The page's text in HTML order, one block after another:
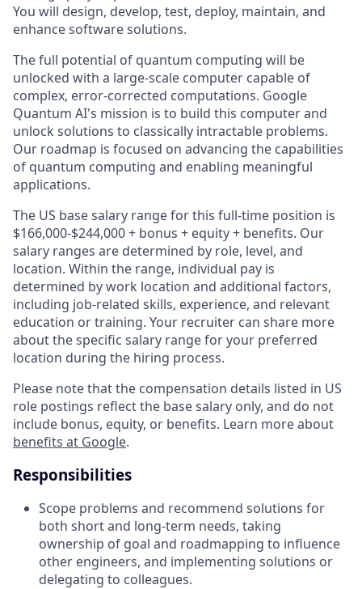
You will design, develop, test, deploy, maintain, and
enhance software solutions.
The full potential of quantum computing will be
unlocked with a large-scale computer capable of
complex, error-corrected computations. Google
Quantum AI's mission is to build this computer and
unlock solutions to classically intractable problems.
Our roadmap is focused on advancing the capabilities
of quantum computing and enabling meaningful
applications.
The US base salary range for this full-time position is
$166,000-$244,000 + bonus + equity + benefits. Our
salary ranges are determined by role, level, and
location. Within the range, individual pay is
determined by work location and additional factors,
including job-related skills, experience, and relevant
education or training. Your recruiter can share more
about the specific salary range for your preferred
location during the hiring process.
Please note that the compensation details listed in US
role postings reflect the base salary only, and do not
include bonus, equity, or benefits. Learn more about
benefits at Google.
Responsibilities
Scope problems and recommend solutions for
both short and long-term needs, taking
ownership of goal and roadmapping to influence
other engineers, and implementing solutions or
delegating to colleagues.